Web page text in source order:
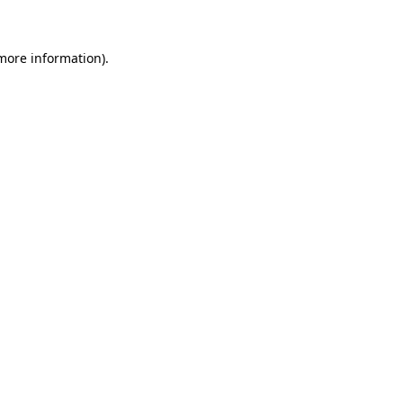
information).